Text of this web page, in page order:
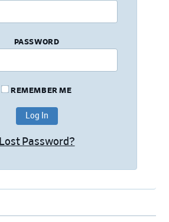
PASSWORD
REMEMBER ME
Lost Password?